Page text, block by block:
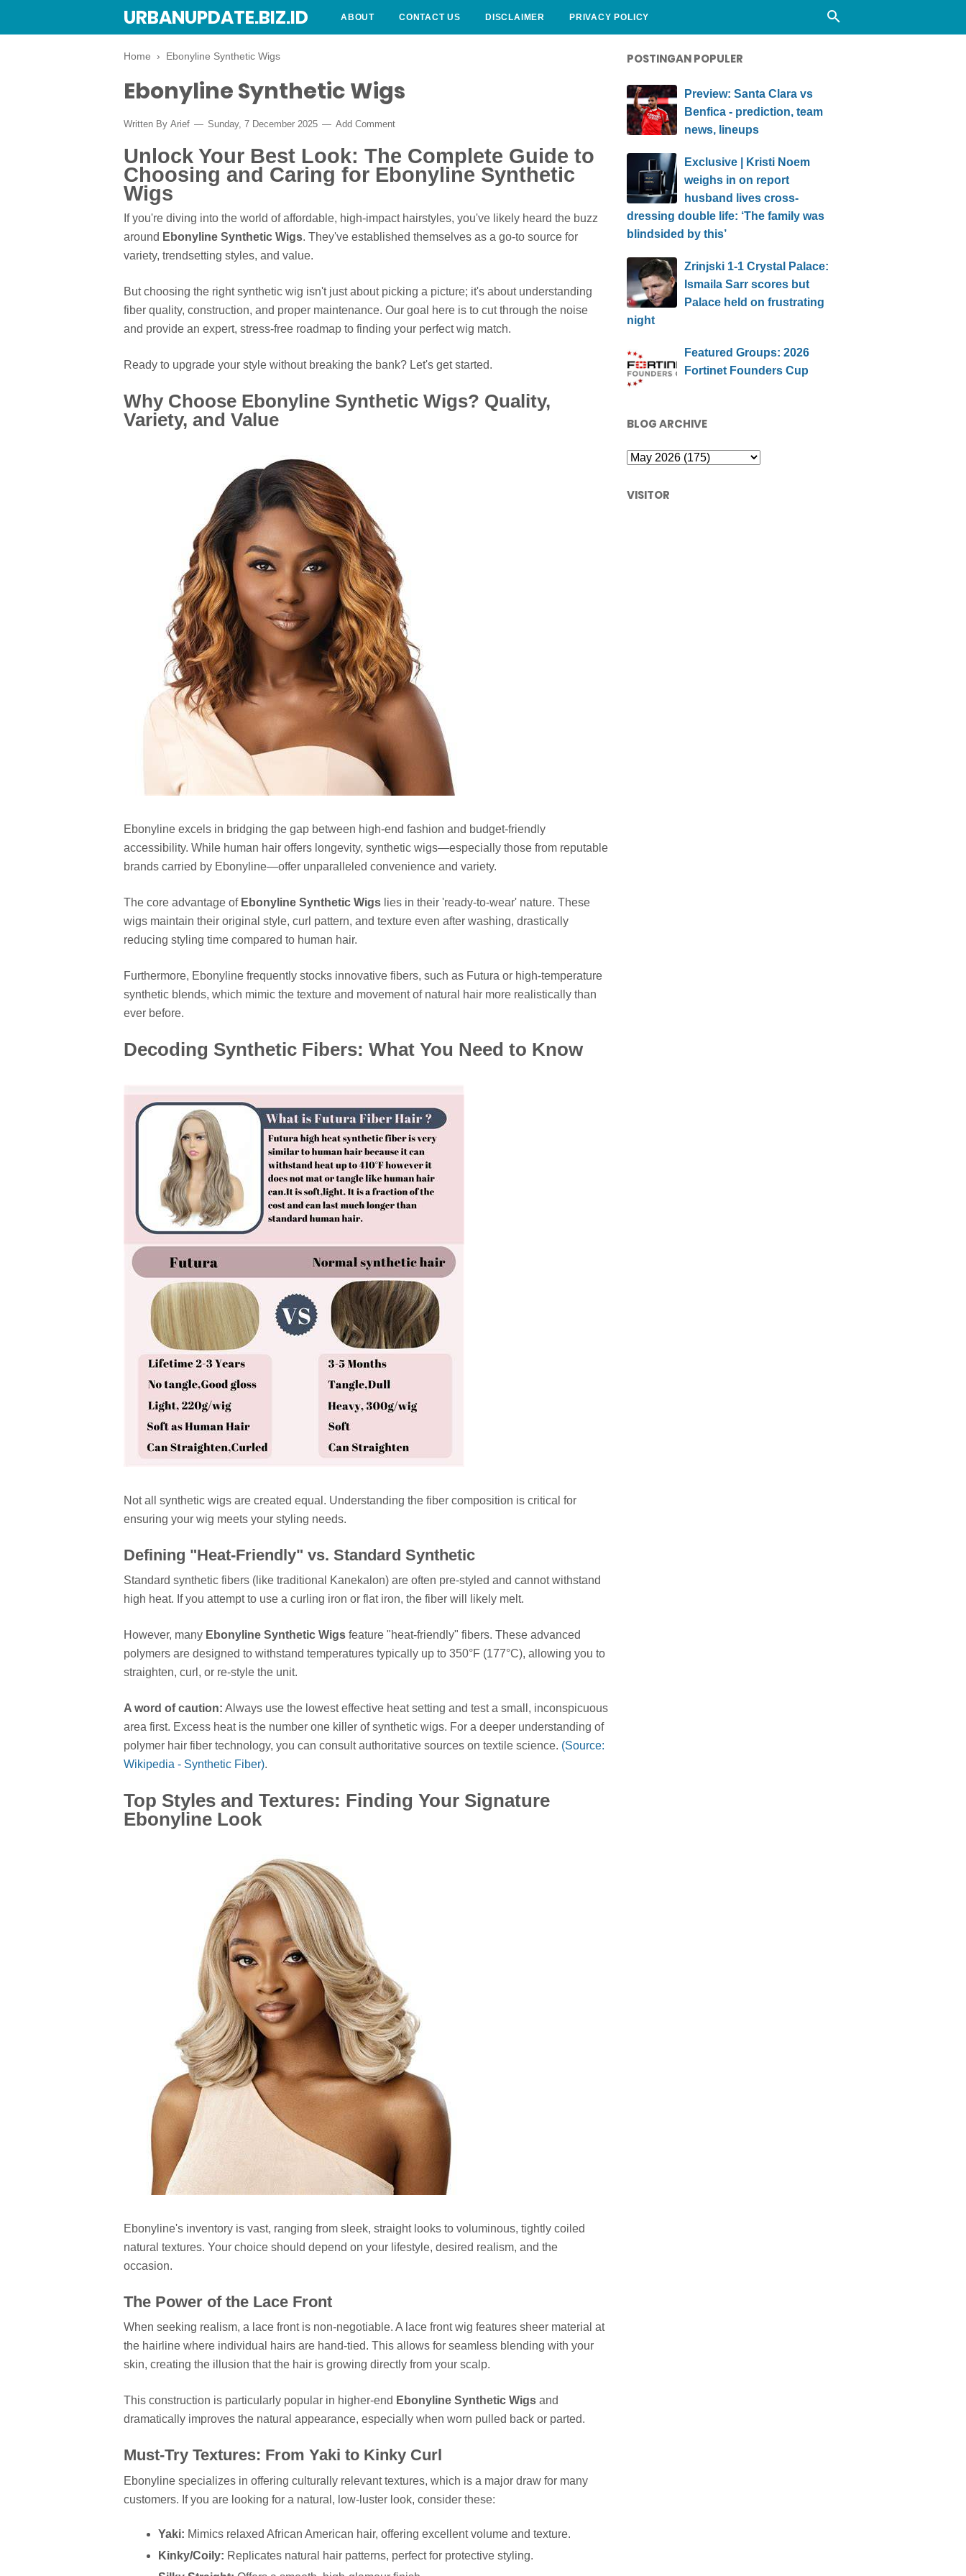
URBANUPDATE.BIZ.ID ABOUT CONTACT US DISCLAIMER PRIVACY POLICY
Home › Ebonyline Synthetic Wigs
Ebonyline Synthetic Wigs
Written By Arief Sunday, 7 December 2025 Add Comment
Unlock Your Best Look: The Complete Guide to
Choosing and Caring for Ebonyline Synthetic
Wigs
If you're diving into the world of affordable, high-impact hairstyles, you've likely heard the buzz
around Ebonyline Synthetic Wigs. They've established themselves as a go-to source for
variety, trendsetting styles, and value.
But choosing the right synthetic wig isn't just about picking a picture; it's about understanding
fiber quality, construction, and proper maintenance. Our goal here is to cut through the noise
and provide an expert, stress-free roadmap to finding your perfect wig match.
Ready to upgrade your style without breaking the bank? Let's get started.
Why Choose Ebonyline Synthetic Wigs? Quality,
Variety, and Value
Ebonyline excels in bridging the gap between high-end fashion and budget-friendly
accessibility. While human hair offers longevity, synthetic wigs—especially those from reputable
brands carried by Ebonyline—offer unparalleled convenience and variety.
The core advantage of Ebonyline Synthetic Wigs lies in their 'ready-to-wear' nature. These
wigs maintain their original style, curl pattern, and texture even after washing, drastically
reducing styling time compared to human hair.
Furthermore, Ebonyline frequently stocks innovative fibers, such as Futura or high-temperature
synthetic blends, which mimic the texture and movement of natural hair more realistically than
ever before.
Decoding Synthetic Fibers: What You Need to Know
Not all synthetic wigs are created equal. Understanding the fiber composition is critical for
ensuring your wig meets your styling needs.
Defining "Heat-Friendly" vs. Standard Synthetic
Standard synthetic fibers (like traditional Kanekalon) are often pre-styled and cannot withstand
high heat. If you attempt to use a curling iron or flat iron, the fiber will likely melt.
However, many Ebonyline Synthetic Wigs feature "heat-friendly" fibers. These advanced
polymers are designed to withstand temperatures typically up to 350°F (177°C), allowing you to
straighten, curl, or re-style the unit.
A word of caution: Always use the lowest effective heat setting and test a small, inconspicuous
area first. Excess heat is the number one killer of synthetic wigs. For a deeper understanding of
polymer hair fiber technology, you can consult authoritative sources on textile science. (Source:
Wikipedia - Synthetic Fiber).
Top Styles and Textures: Finding Your Signature
Ebonyline Look
Ebonyline's inventory is vast, ranging from sleek, straight looks to voluminous, tightly coiled
natural textures. Your choice should depend on your lifestyle, desired realism, and the
occasion.
The Power of the Lace Front
When seeking realism, a lace front is non-negotiable. A lace front wig features sheer material at
the hairline where individual hairs are hand-tied. This allows for seamless blending with your
skin, creating the illusion that the hair is growing directly from your scalp.
This construction is particularly popular in higher-end Ebonyline Synthetic Wigs and
dramatically improves the natural appearance, especially when worn pulled back or parted.
Must-Try Textures: From Yaki to Kinky Curl
Ebonyline specializes in offering culturally relevant textures, which is a major draw for many
customers. If you are looking for a natural, low-luster look, consider these:
Yaki: Mimics relaxed African American hair, offering excellent volume and texture.
Kinky/Coily: Replicates natural hair patterns, perfect for protective styling.
POSTINGAN POPULER
Preview: Santa Clara vs
Benfica - prediction, team
news, lineups
Exclusive | Kristi Noem
weighs in on report
husband lives cross-
dressing double life: ‘The family was
blindsided by this’
Zrinjski 1-1 Crystal Palace:
Ismaila Sarr scores but
Palace held on frustrating
night
Featured Groups: 2026
Fortinet Founders Cup
BLOG ARCHIVE
VISITOR